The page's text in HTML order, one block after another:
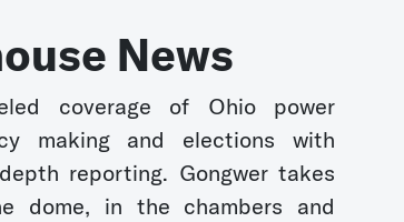
News
coverage of Ohio power
making and elections with
reporting. Gongwer takes
dome, in the chambers and